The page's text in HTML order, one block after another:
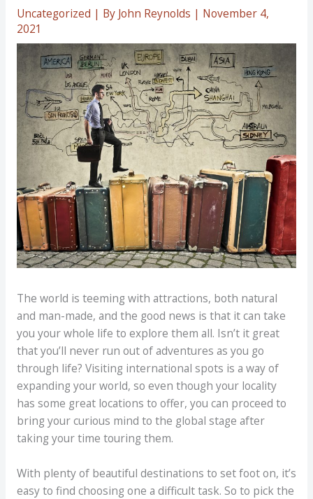
Uncategorized | By John Reynolds | November 4,
2021
The world is teeming with attractions, both natural
and man-made, and the good news is that it can take
you your whole life to explore them all. Isn’t it great
that you’ll never run out of adventures as you go
through life? Visiting international spots is a way of
expanding your world, so even though your locality
has some great locations to offer, you can proceed to
bring your curious mind to the global stage after
taking your time touring them.
With plenty of beautiful destinations to set foot on, it’s
easy to find choosing one a difficult task. So to pick the